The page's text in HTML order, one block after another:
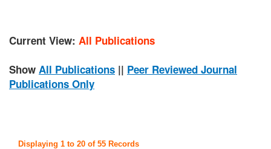
Current View: All Publications
Show All Publications || Peer Reviewed Journal
Publications Only
Displaying 1 to 20 of 55 Records